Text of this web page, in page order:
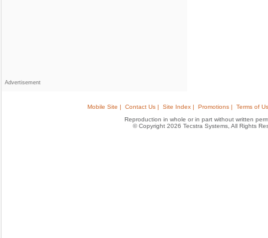
Advertisement
Mobile Site | Contact Us | Site Index | Promotions |
Terms of
Reproduction in whole or in part without written
© Copyright 2026 Tecstra Systems, All Rights